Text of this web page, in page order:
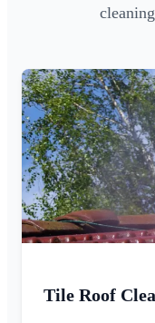
Tile Roof